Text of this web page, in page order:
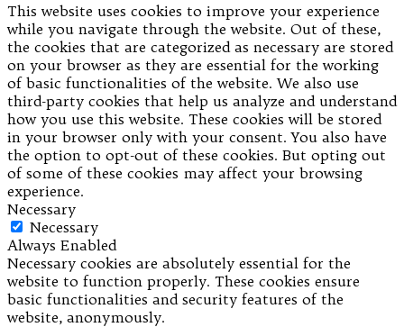
This website uses cookies to improve your experience
while you navigate through the website. Out of these,
the cookies that are categorized as necessary are stored
on your browser as they are essential for the working
of basic functionalities of the website. We also use
third-party cookies that help us analyze and understand
how you use this website. These cookies will be stored
in your browser only with your consent. You also have
the option to opt-out of these cookies. But opting out
of some of these cookies may affect your browsing
experience.
Necessary
Necessary
Always Enabled
Necessary cookies are absolutely essential for the
website to function properly. These cookies ensure
basic functionalities and security features of the
website, anonymously.